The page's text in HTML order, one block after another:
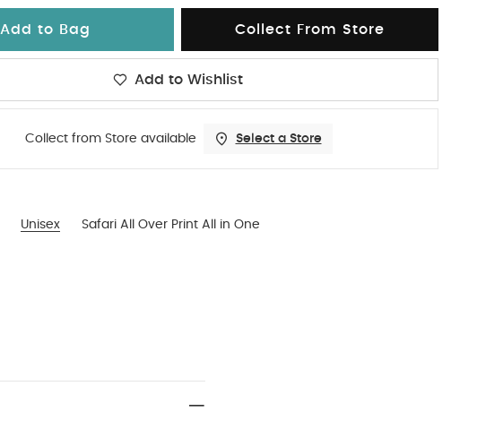
Add to Bag Collect From Store
Add to Wishlist
Collect from Store available Select a Store
Unisex Safari All Over Print All in One